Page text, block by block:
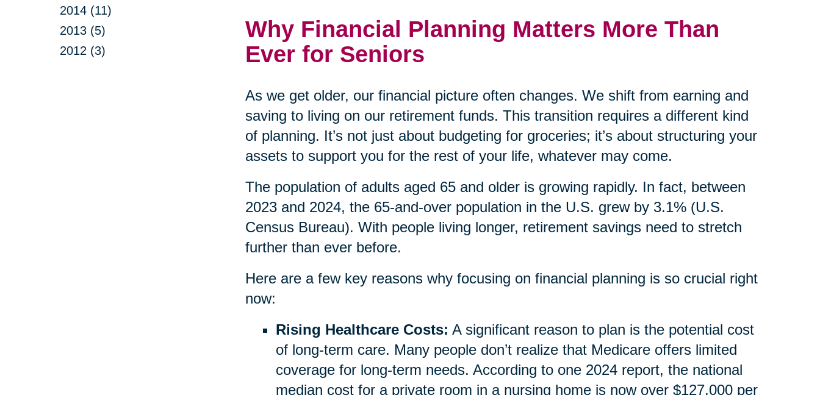
2014 (11)
2013 (5)
2012 (3)
Why Financial Planning Matters More Than
Ever for Seniors
As we get older, our financial picture often changes. We shift from earning and
saving to living on our retirement funds. This transition requires a different kind
of planning. It’s not just about budgeting for groceries; it’s about structuring your
assets to support you for the rest of your life, whatever may come.
The population of adults aged 65 and older is growing rapidly. In fact, between
2023 and 2024, the 65-and-over population in the U.S. grew by 3.1% (U.S.
Census Bureau). With people living longer, retirement savings need to stretch
further than ever before.
Here are a few key reasons why focusing on financial planning is so crucial right
now:
Rising Healthcare Costs: A significant reason to plan is the potential cost
of long-term care. Many people don’t realize that Medicare offers limited
coverage for long-term needs. According to one 2024 report, the national
median cost for a private room in a nursing home is now over $127,000 per